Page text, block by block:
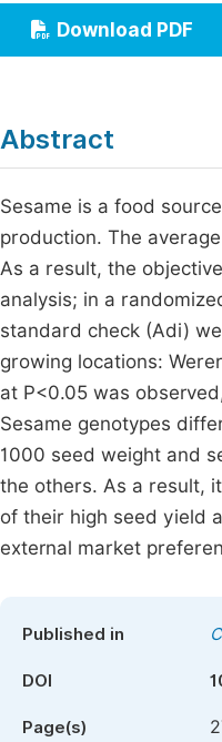
Economics &
Humanities & Social
Download PDF
Abstract
Sesame is a food
production. The
As a result, the
analysis; in a
standard check (Adi)
growing locations:
at P<0.05 was
Sesame genotypes
1000 seed weight and
the others. As a result,
of their high seed yield
external market
Published in
DOI
Page(s)